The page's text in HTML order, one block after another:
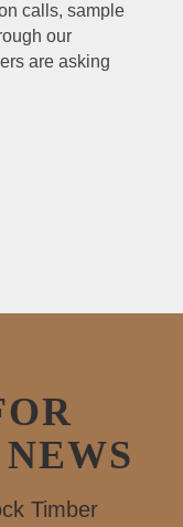
calls, sample
our
are asking
Timber